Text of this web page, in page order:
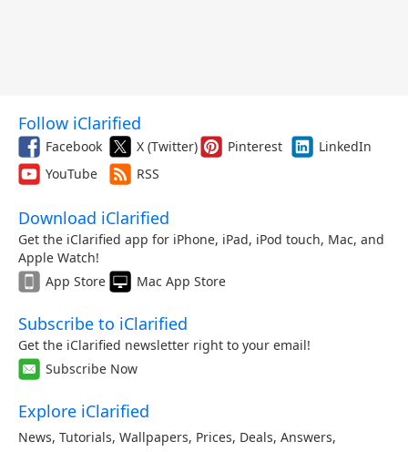
Follow iClarified
Facebook X (Twitter) Pinterest
LinkedIn
YouTube
RSS
Download iClarified
Get the iClarified app for iPhone, iPad, iPod touch, Mac, and
Apple Watch!
App Store
Mac App Store
Subscribe to iClarified
Get the iClarified newsletter right to your email!
Subscribe Now
Explore iClarified
News, Tutorials, Wallpapers, Prices, Deals, Answers,